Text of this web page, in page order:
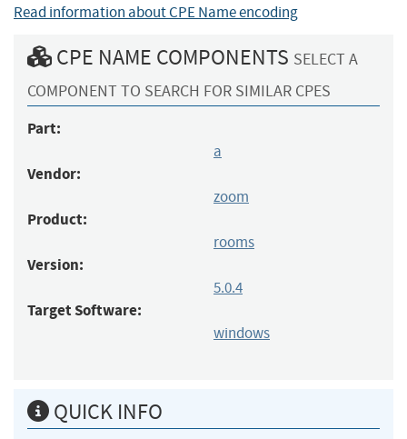
Read information about CPE Name encoding
CPE NAME COMPONENTS SELECT A
COMPONENT TO SEARCH FOR SIMILAR CPES
Part:
a
Vendor:
zoom
Product:
rooms
Version:
5.0.4
Target Software:
windows
QUICK INFO